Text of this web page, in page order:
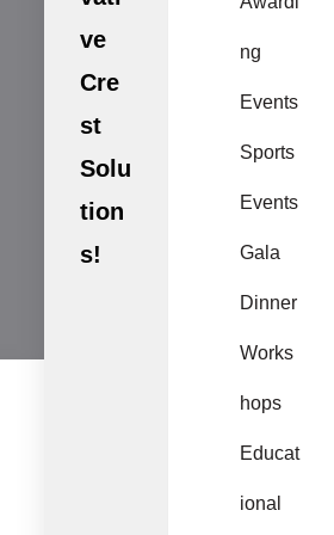
ve
Cre
st
Solu
tion
s!
ng
Events
Sports
Events
Gala
Dinner
Works
hops
Educat
ional